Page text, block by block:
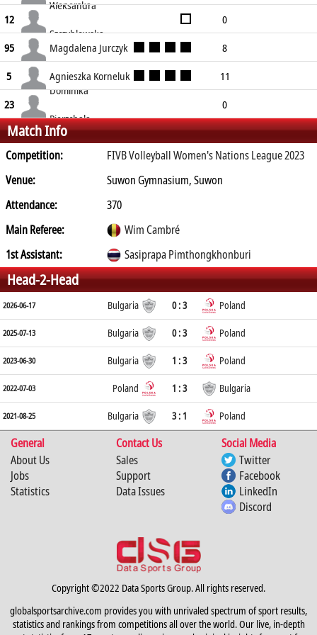
Wenerska
12
Aleksandra
Szczyhlowska
0
0 0
95 Magdalena Jurczyk
8
11 1
5 Agnieszka Korneluk
11
23
Dominika
Pierzchala
0
0
0 0 0 0 0
Match Info
Competition:
FIVB Volleyball Women's Nations League 2023
Venue:
Suwon Gymnasium, Suwon
Attendance:
370
Main Referee:
Wim Cambré
1st Assistant:
Sasiprapa Pimthongkhonburi
Head-2-Head
2026-06-17 Bulgaria 0 : 3 Poland
2025-07-13 Bulgaria 0 : 3 Poland
2023-06-30 Bulgaria 1 : 3 Poland
2022-07-03 Poland 1 : 3 Bulgaria
2021-08-25 Bulgaria 3 : 1 Poland
General Contact Us
Social Media
About Us
Jobs
Statistics
Sales
Support
Data Issues
Twitter
Facebook
LinkedIn
Discord
Copyright ©2022 Data Sports Group. All rights reserved.
globalsportsarchive.com provides you with unrivaled spectrum of sport results,
statistics and rankings from competitions all over the world. Our live, in-depth